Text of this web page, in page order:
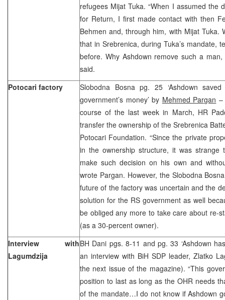
refugees Mijat Tuka. “When I assumed the
for Return, I first made contact with then
Behmen and, through him, with Mijat Tuka.
that in Srebrenica, during Tuka’s mandate,
before. Why Ashdown remove such a
said.
Potocari factory
Slobodna Bosna pg. 25 ‘Ashdown
government’s money’ by Mehmed Pargan –
course of the last week in March, HR
transfer the ownership of the Srebrenica
Potocari Foundation. “Since the private
in the ownership structure, it was
make such decision on his own and
wrote Pargan. However, the Slobodna
future of the factory was uncertain and the
solution for the RS government as well
be obliged any more to take care about re-
(as a 30-percent owner).
Interview with
Lagumdzija
BH Dani pgs. 8-11 and pg. 33 ‘Ashdown
an interview with BiH SDP leader, Zlatko
the next issue of the magazine). “This
position to last as long as the OHR needs
of the mandate…I do not know if Ashdown